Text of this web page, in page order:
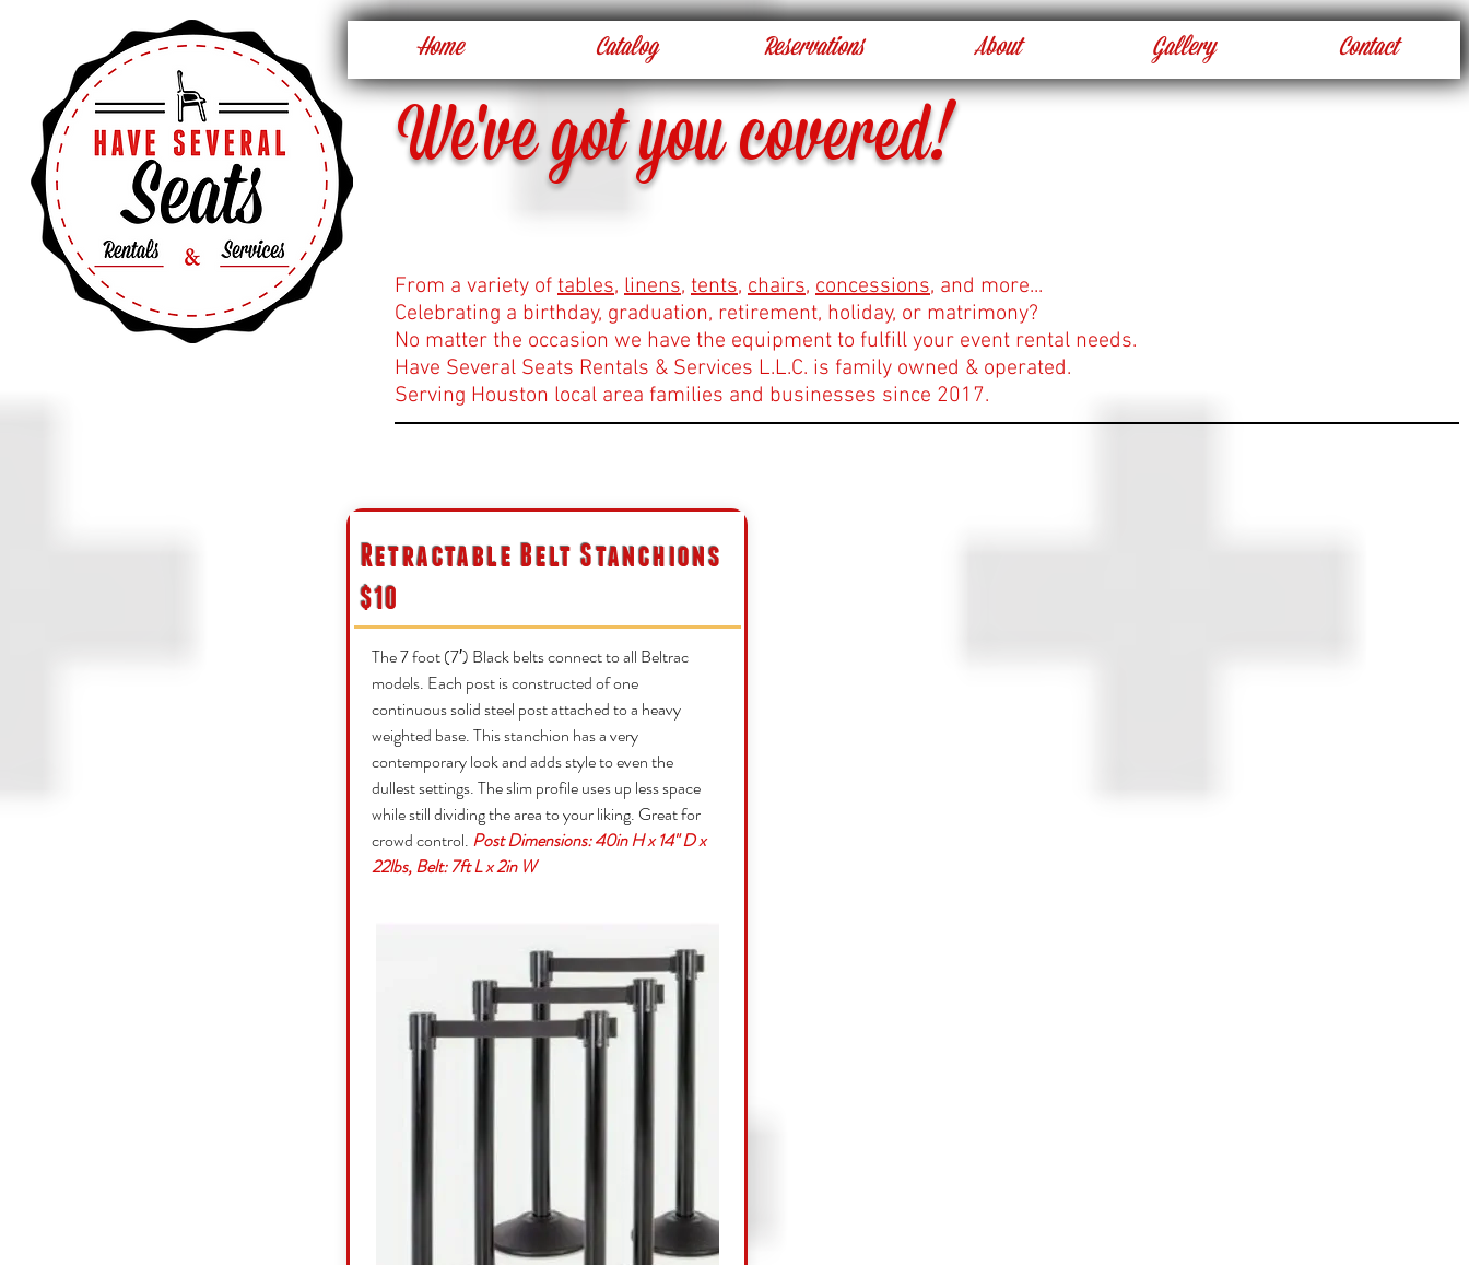
Home Catalog Reservations About Gallery Contact
We've got you covered!
From a variety of tables, linens, tents, chairs, concessions, and more...
Celebrating a birthday, graduation, retirement, holiday, or matrimony?
No matter the occasion we have the equipment to fulfill your event rental needs.
Have Several Seats Rentals & Services L.L.C. is family owned & operated.
Serving Houston local area families and businesses since 2017.
Retractable Belt Stanchions
$10
The 7 foot (7′) Black belts connect to all Beltrac
models. Each post is constructed of one
continuous solid steel post attached to a heavy
weighted base. This stanchion has a very
contemporary look and adds style to even the
dullest settings. The slim profile uses up less space
while still dividing the area to your liking. Great for
crowd control. Post Dimensions: 40in H x 14" D x
22lbs, Belt: 7ft L x 2in W